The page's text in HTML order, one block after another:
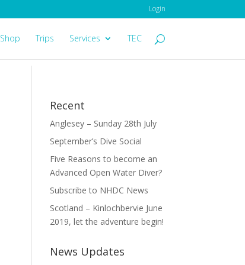
Login
Shop Trips Services TEC
Recent
Anglesey – Sunday 28th July
September’s Dive Social
Five Reasons to become an
Advanced Open Water Diver?
Subscribe to NHDC News
Scotland – Kinlochbervie June
2019, let the adventure begin!
News Updates